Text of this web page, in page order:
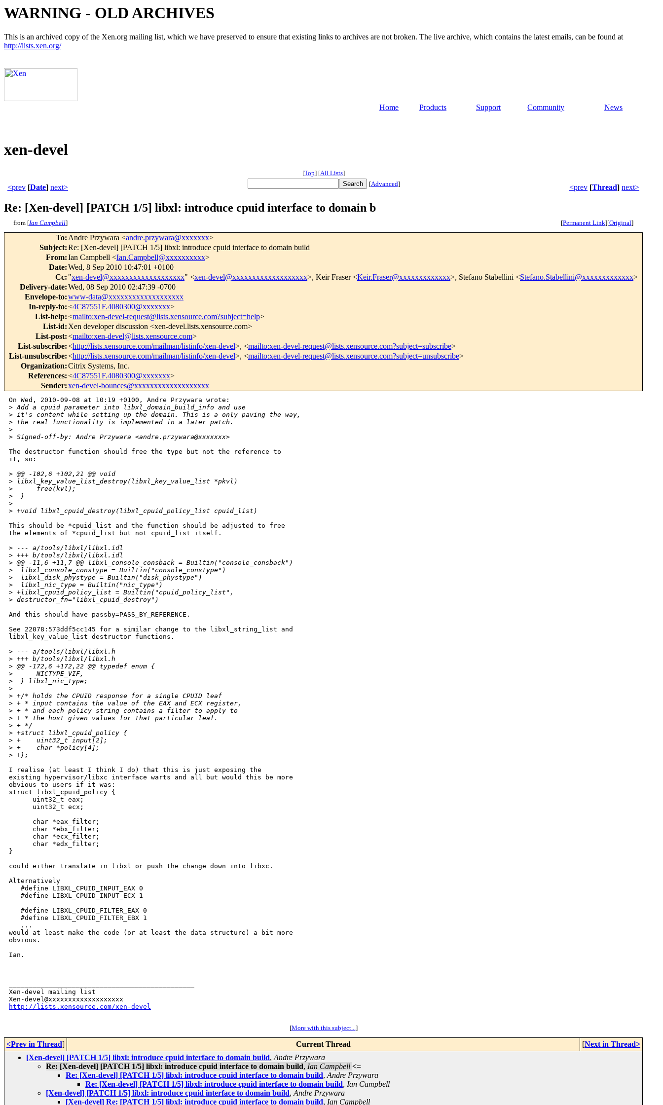
WARNING - OLD ARCHIVES
This is an archived copy of the Xen.org mailing list, which we have preserved to ensure that existing links to archives are not broken. The live archive, which contains the latest emails, can be found at
http://lists.xen.org/
Home Products Support Community News
xen-devel
[Top] [All Lists]
<prev [Date] next> [Advanced] <prev [Thread] next>
Re: [Xen-devel] [PATCH 1/5] libxl: introduce cpuid interface to domain b
from [Ian Campbell] [Permanent Link][Original]
To: Andre Przywara <andre.przywara@xxxxxxx>
Subject:Re: [Xen-devel] [PATCH 1/5] libxl: introduce cpuid interface to domain build
From:Ian Campbell <Ian.Campbell@xxxxxxxxxx>
Date:Wed, 8 Sep 2010 10:47:01 +0100
Cc: "xen-devel@xxxxxxxxxxxxxxxxxxx" <xen-devel@xxxxxxxxxxxxxxxxxxx>, Keir Fraser <Keir.Fraser@xxxxxxxxxxxxx>, Stefano Stabellini <Stefano.Stabellini@xxxxxxxxxxxxx>
Delivery-date:Wed, 08 Sep 2010 02:47:39 -0700
Envelope-to:www-data@xxxxxxxxxxxxxxxxxxx
In-reply-to:<4C87551F.4080300@xxxxxxx>
List-help:<mailto:xen-devel-request@lists.xensource.com?subject=help>
List-id: Xen developer discussion <xen-devel.lists.xensource.com>
List-post:<mailto:xen-devel@lists.xensource.com>
List-subscribe:<http://lists.xensource.com/mailman/listinfo/xen-devel>, <mailto:xen-devel-request@lists.xensource.com?subject=subscribe>
List-unsubscribe:<http://lists.xensource.com/mailman/listinfo/xen-devel>, <mailto:xen-devel-request@lists.xensource.com?subject=unsubscribe>
Organization:Citrix Systems, Inc.
References:<4C87551F.4080300@xxxxxxx>
Sender:xen-devel-bounces@xxxxxxxxxxxxxxxxxxx
On Wed, 2010-09-08 at 10:19 +0100, Andre Przywara wrote:
> Add a cpuid parameter into libxl_domain_build_info and use
> it's content while setting up the domain. This is a only paving the way,
> the real functionality is implemented in a later patch.
>
> Signed-off-by: Andre Przywara <andre.przywara@xxxxxxx>
The destructor function should free the type but not the reference to
it, so:
> @@ -102,6 +102,21 @@ void
> libxl_key_value_list_destroy(libxl_key_value_list *pkvl)
>
      free(kvl);
>
  }
>
> +void libxl_cpuid_destroy(libxl_cpuid_policy_list cpuid_list)
This should be *cpuid_list and the function should be adjusted to free
the elements of *cpuid_list but not cpuid_list itself.
> --- a/tools/libxl/libxl.idl
> +++ b/tools/libxl/libxl.idl
> @@ -11,6 +11,7 @@ libxl_console_consback = Builtin("console_consback")
>
  libxl_console_constype = Builtin("console_constype")
>
  libxl_disk_phystype = Builtin("disk_phystype")
>
  libxl_nic_type = Builtin("nic_type")
> +libxl_cpuid_policy_list = Builtin("cpuid_policy_list",
> destructor_fn="libxl_cpuid_destroy")
And this should have passby=PASS_BY_REFERENCE.
See 22078:573ddf5cc145 for a similar change to the libxl_string_list and
libxl_key_value_list destructor functions.
> --- a/tools/libxl/libxl.h
> +++ b/tools/libxl/libxl.h
> @@ -172,6 +172,22 @@ typedef enum {
>
      NICTYPE_VIF,
>
  } libxl_nic_type;
>
> +/* holds the CPUID response for a single CPUID leaf
> + * input contains the value of the EAX and ECX register,
> + * and each policy string contains a filter to apply to
> + * the host given values for that particular leaf.
> + */
> +struct libxl_cpuid_policy {
> +    uint32_t input[2];
> +    char *policy[4];
> +};
I realise (at least I think I do) that this is just exposing the
existing hypervisor/libxc interface warts and all but would this be more
obvious to users if it was:
struct libxl_cpuid_policy {
      uint32_t eax;
      uint32_t ecx;
      char *eax_filter;
      char *ebx_filter;
      char *ecx_filter;
      char *edx_filter;
}
could either translate in libxl or push the change down into libxc.
Alternatively
   #define LIBXL_CPUID_INPUT_EAX 0
   #define LIBXL_CPUID_INPUT_ECX 1
   #define LIBXL_CPUID_FILTER_EAX 0
   #define LIBXL_CPUID_FILTER_EBX 1
   ...
would at least make the code (or at least the data structure) a bit more
obvious.
Ian.
Xen-devel mailing list
http://lists.xensource.com/xen-devel
[More with this subject...]
<Prev in Thread] Current Thread [Next in Thread>
[Xen-devel] [PATCH 1/5] libxl: introduce cpuid interface to domain build, Andre Przywara
Re: [Xen-devel] [PATCH 1/5] libxl: introduce cpuid interface to domain build, Ian Campbell <=
Re: [Xen-devel] [PATCH 1/5] libxl: introduce cpuid interface to domain build, Andre Przywara
Re: [Xen-devel] [PATCH 1/5] libxl: introduce cpuid interface to domain build, Ian Campbell
[Xen-devel] [PATCH 1/5] libxl: introduce cpuid interface to domain build, Andre Przywara
[Xen-devel] Re: [PATCH 1/5] libxl: introduce cpuid interface to domain build, Ian Campbell